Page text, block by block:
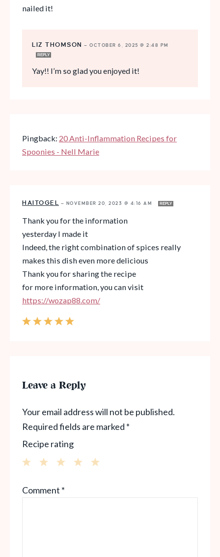
nailed it!
LIZ THOMSON — OCTOBER 6, 2025 @ 2:48 PM
REPLY
Yay!! I’m so glad you enjoyed it!
Pingback: 20 Anti-Inflammation Recipes for
Spoonies - Nell Marie
HAITOGEL — NOVEMBER 20, 2023 @ 4:16 AM REPLY
Thank you for the information
yesterday I made it
Indeed, the right combination of spices really
makes this dish even more delicious
Thank you for sharing the recipe
for more information, you can visit
https://wozap88.com/
Leave a Reply
Your email address will not be published.
Required fields are marked *
Recipe rating
Stars
Stars
Star
Comment *